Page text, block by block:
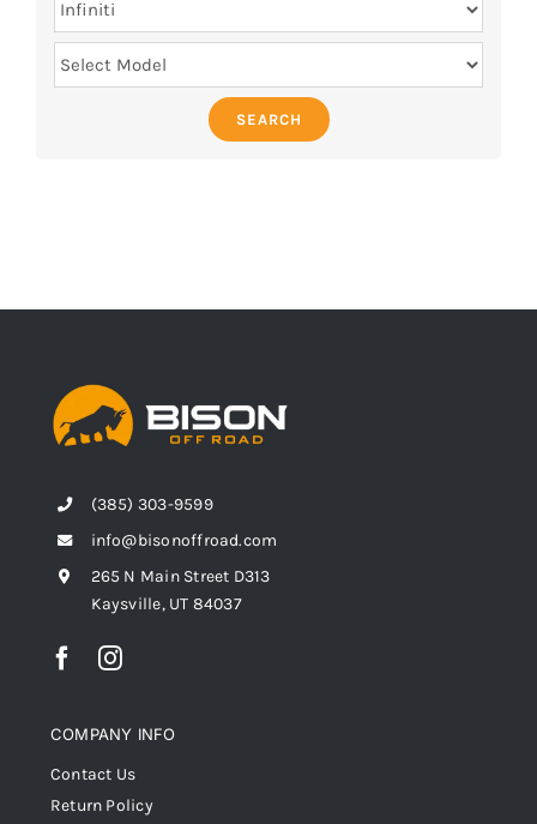
SEARCH
(385) 303-9599
info@bisonoffroad.com
265 N Main Street D313
Kaysville, UT 84037
COMPANY INFO
Contact Us
Return Policy